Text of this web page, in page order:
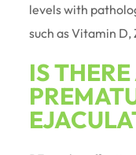
levels with
such as Vitamin
IS